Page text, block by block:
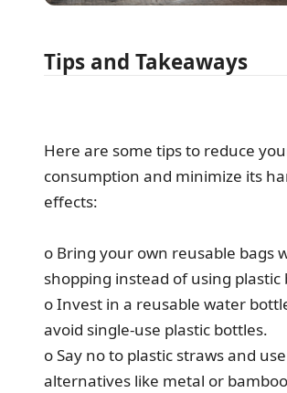
Tips and Takeaways
Here are some tips to reduce
consumption and minimize its
effects:
o Bring your own reusable bags
shopping instead of using plastic
o Invest in a reusable water
avoid single-use plastic bottles.
o Say no to plastic straws and use
alternatives like metal or